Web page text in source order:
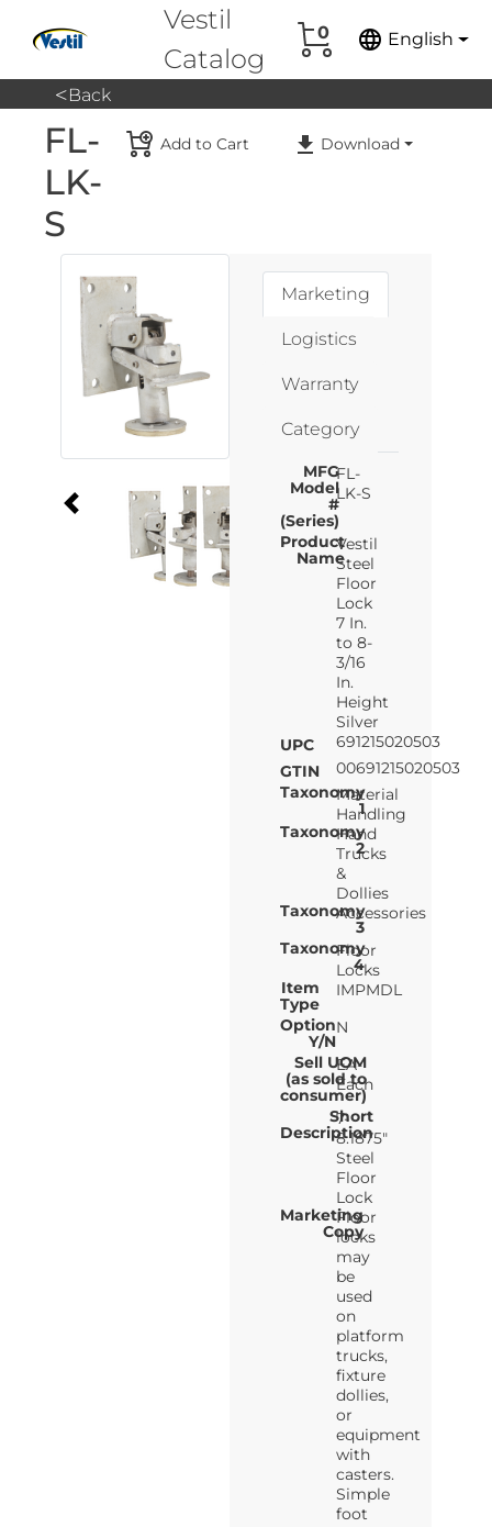
Vestil
Catalog
0 language English
<Back
Download
Add to Cart
FL-
LK-
S
Marketing
Logistics
Warranty
Category
MFG
Model
#
(Series)
FL-
LK-S
Product
Name
Vestil
Steel
Floor
Lock
7 In.
to 8-
3/16
In.
Height
Silver
UPC
691215020503
GTIN
00691215020503
Taxonomy
1
Material
Handling
Taxonomy
2
Hand
Trucks
&
Dollies
Taxonomy
3
Accessories
Taxonomy
4
Floor
Locks
Item
Type
IMPMDL
Option
Y/N
N
Sell UOM
(as sold to
consumer)
EA-
Each
Short
Description
7-
8.1875"
Steel
Floor
Lock
Marketing
Copy
Floor
locks
may
be
used
on
platform
trucks,
fixture
dollies,
or
equipment
with
casters.
Simple
foot